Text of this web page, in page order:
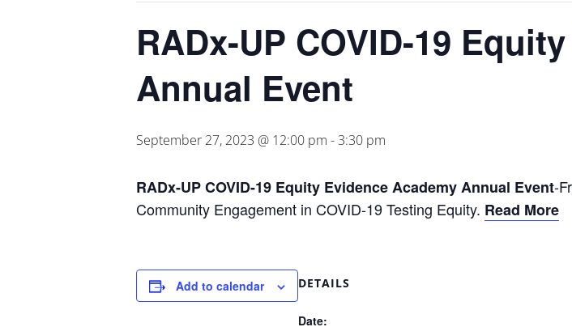
RADx-UP COVID-19
Annual Event
September 27, 2023 @ 12:00 pm - 3:30 pm
RADx-UP COVID-19 Equity Evidence Academy Annual Event-
Community Engagement in COVID-19 Testing Equity. Read More
Add to calendar DETAILS
Date: